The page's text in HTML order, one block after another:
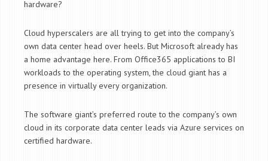
hardware?
Cloud hyperscalers are all trying to get into the company’s
own data center head over heels. But Microsoft already has
a home advantage here. From Office365 applications to BI
workloads to the operating system, the cloud giant has a
presence in virtually every organization.
The software giant’s preferred route to the company’s own
cloud in its corporate data center leads via Azure services on
certified hardware.